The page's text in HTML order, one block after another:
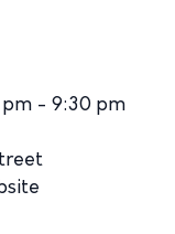
pm - 9:30 pm